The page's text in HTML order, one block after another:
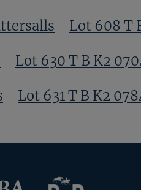
Lot 608 T
Lot 630 T B K2
Lot 631 T B K2